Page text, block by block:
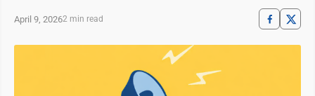
April 9, 20262 min read